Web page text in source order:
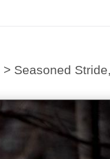
> Seasoned